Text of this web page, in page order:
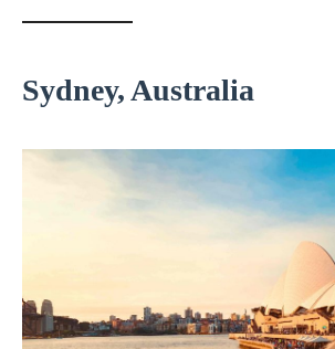
Sydney, Australia